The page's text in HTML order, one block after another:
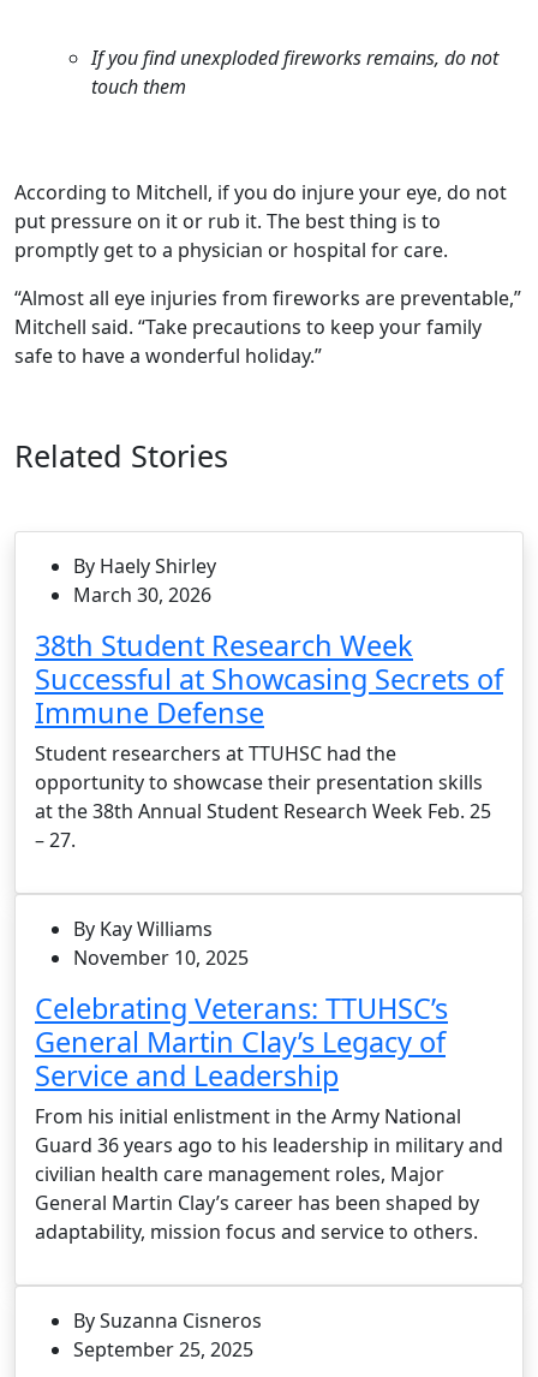
If you find unexploded fireworks remains, do not
touch them
According to Mitchell, if you do injure your eye, do not
put pressure on it or rub it. The best thing is to
promptly get to a physician or hospital for care.
“Almost all eye injuries from fireworks are preventable,”
Mitchell said. “Take precautions to keep your family
safe to have a wonderful holiday.”
Related Stories
By Haely Shirley
March 30, 2026
38th Student Research Week
Successful at Showcasing Secrets of
Immune Defense
Student researchers at TTUHSC had the
opportunity to showcase their presentation skills
at the 38th Annual Student Research Week Feb. 25
– 27.
By Kay Williams
November 10, 2025
Celebrating Veterans: TTUHSC’s
General Martin Clay’s Legacy of
Service and Leadership
From his initial enlistment in the Army National
Guard 36 years ago to his leadership in military and
civilian health care management roles, Major
General Martin Clay’s career has been shaped by
adaptability, mission focus and service to others.
By Suzanna Cisneros
September 25, 2025